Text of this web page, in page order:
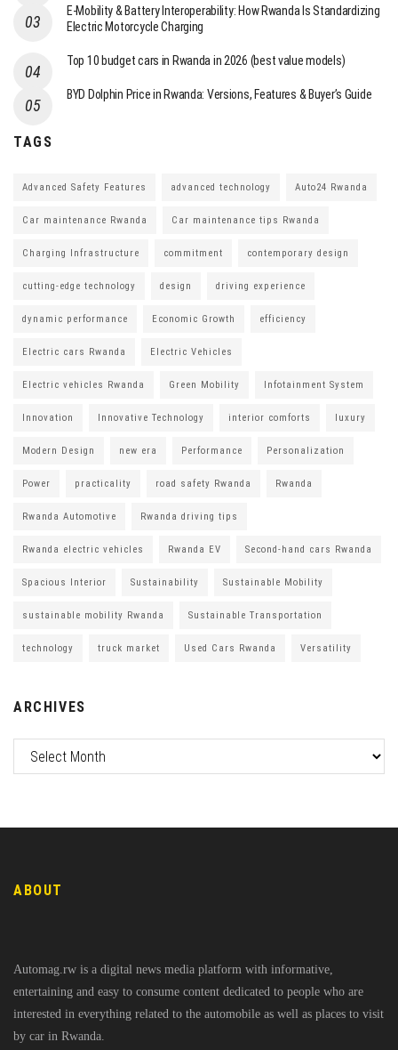
E-Mobility & Battery Interoperability: How Rwanda Is Standardizing
Electric Motorcycle Charging
Top 10 budget cars in Rwanda in 2026 (best value models)
BYD Dolphin Price in Rwanda: Versions, Features & Buyer’s Guide
TAGS
Advanced Safety Features advanced technology Auto24 Rwanda
Car maintenance Rwanda Car maintenance tips Rwanda
Charging Infrastructure commitment contemporary design
cutting-edge technology design driving experience
dynamic performance Economic Growth efficiency
Electric cars Rwanda Electric Vehicles
Electric vehicles Rwanda Green Mobility Infotainment System
Innovation Innovative Technology interior comforts luxury
Modern Design new era Performance Personalization
Power practicality road safety Rwanda Rwanda
Rwanda Automotive Rwanda driving tips
Rwanda electric vehicles Rwanda EV Second-hand cars Rwanda
Spacious Interior Sustainability Sustainable Mobility
sustainable mobility Rwanda Sustainable Transportation
technology truck market Used Cars Rwanda Versatility
ARCHIVES
ABOUT
Automag.rw is a digital news media platform with informative,
entertaining and easy to consume content dedicated to people who are
interested in everything related to the automobile as well as places to visit
by car in Rwanda.